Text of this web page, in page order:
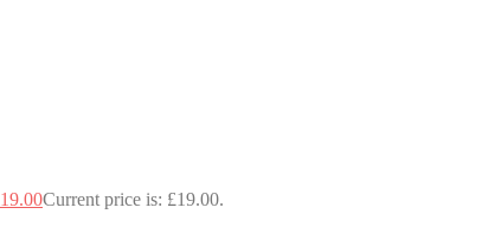
19.00Current price is: £19.00.